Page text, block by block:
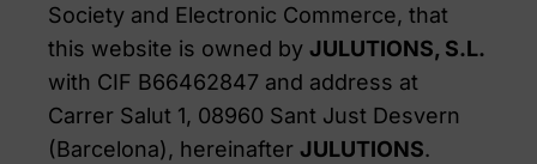
Society and Electronic Commerce, that
this website is owned by JULUTIONS, S.L.
with CIF B66462847 and address at
Carrer Salut 1, 08960 Sant Just Desvern
(Barcelona), hereinafter JULUTIONS.